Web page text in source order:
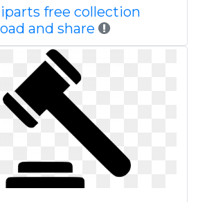
free collection
and share